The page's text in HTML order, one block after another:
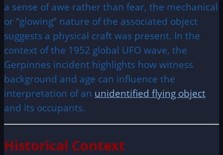
a sense of awe rather than fear, the mechanical
or “glowing” nature of the associated object
suggests a physical craft was present. In the
context of the 1952 global UFO wave, the
Gerpinnes incident highlights how witness
background and age can influence the
interpretation of an unidentified flying object
and its occupants.
Historical Context